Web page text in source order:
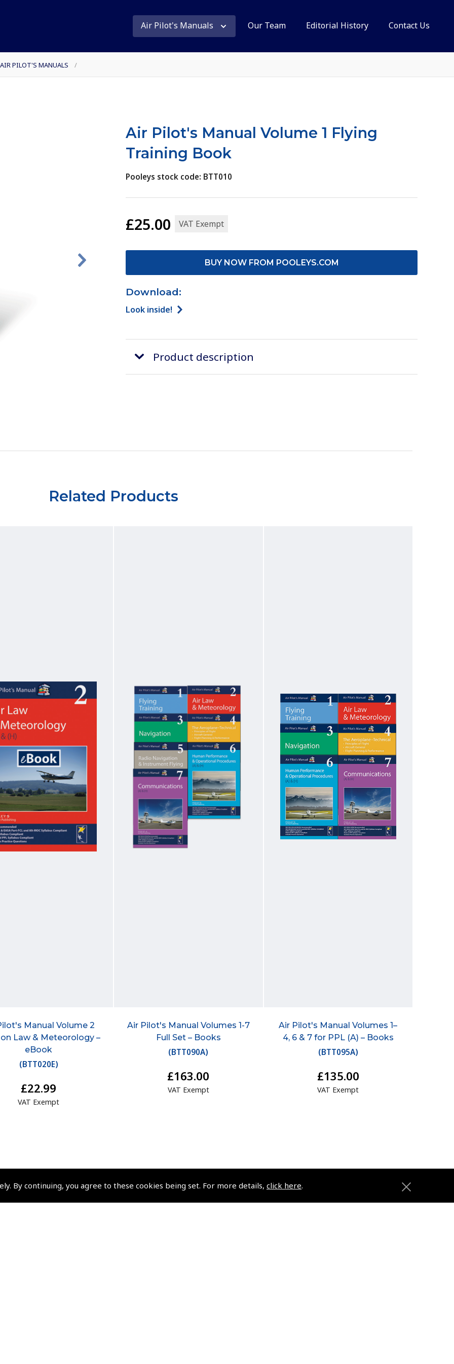
By continuing, you agree to these cookies being set. For more details, click here.
Air Pilot's Manuals Our Team Editorial History Contact Us
PILOT'S MANUALS /
Air Pilot's Manual Volume 1 Flying
Training Book
Pooleys stock code: BTT010
£25.00 VAT Exempt
BUY NOW FROM POOLEYS.COM
Download:
Look inside!
Product description
Related Products
Manual Volume 2
Law & Meteorology –
eBook
(BTT020E)
£22.99
VAT Exempt
Air Pilot's Manual Volumes 1-7
Full Set – Books
(BTT090A)
£163.00
VAT Exempt
Air Pilot's Manual Volumes 1–
4, 6 & 7 for PPL (A) – Books
(BTT095A)
£135.00
VAT Exempt